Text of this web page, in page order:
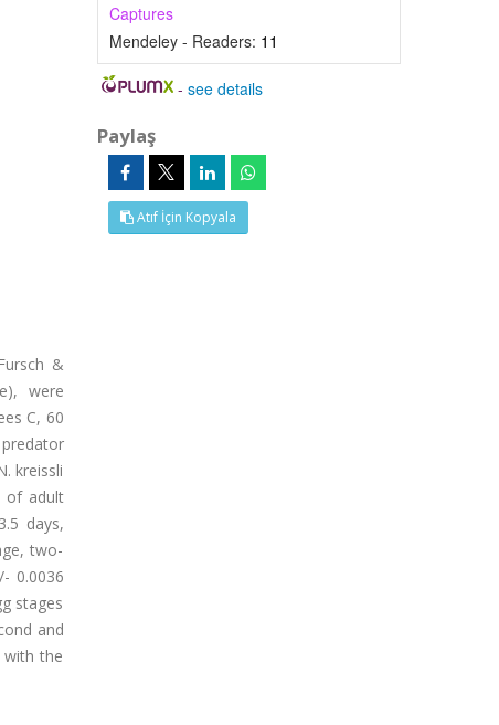
&
were
C, 60
kreissli
of adult
days,
two-
0.0036
stages
and
the
Captures
Mendeley - Readers: 11
-see details
Paylaş
Atıf İçin Kopyala